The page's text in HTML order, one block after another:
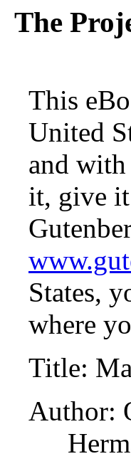
The
This
United
and
it, give it
States,
where
Title:
Author: